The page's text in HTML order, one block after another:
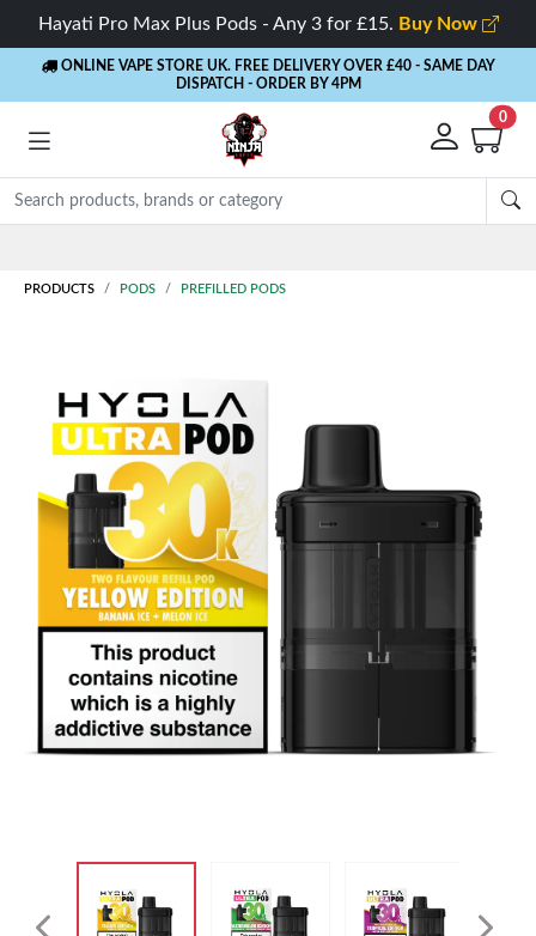
Hayati Pro Max Plus Pods - Any 3 for £15. Buy Now
ONLINE VAPE STORE UK. FREE DELIVERY OVER £40 - SAME DAY
DISPATCH - ORDER BY 4PM
0
PRODUCTS PODS PREFILLED PODS